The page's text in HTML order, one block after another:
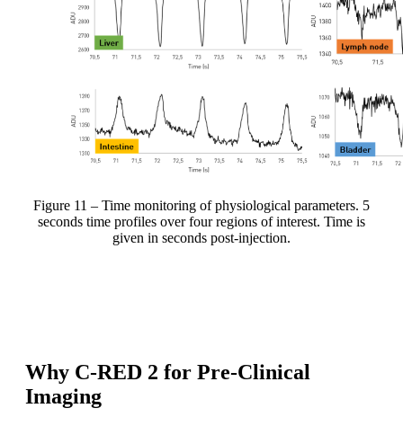
Figure 11 – Time monitoring of physiological parameters. 5
seconds time profiles over four regions of interest. Time is
given in seconds post-injection.
Why C-RED 2 for Pre-Clinical
Imaging